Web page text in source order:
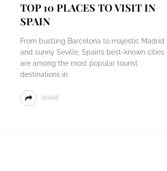
TOP 10 PLACES TO VISIT IN
SPAIN
From bustling Barcelona to majestic Madrid
and sunny Seville, Spain’s best-known cities
are among the most popular tourist
destinations in
SHARE